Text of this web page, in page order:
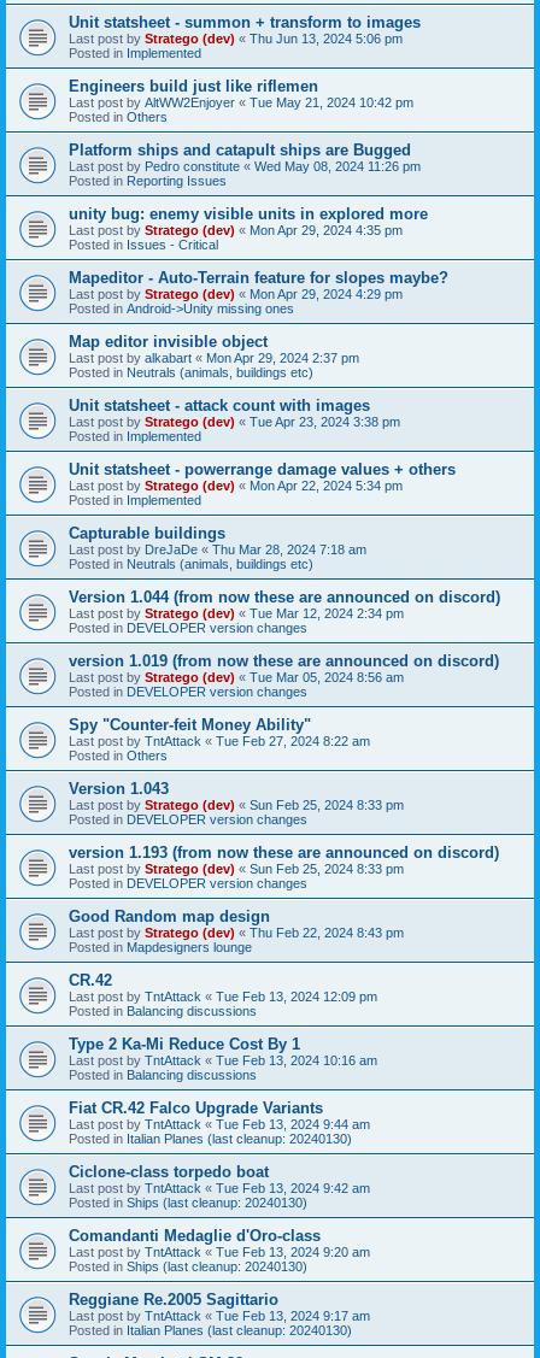
Unit statsheet - summon + transform to images
Last post by Stratego (dev) « Thu Jun 13, 2024 5:06 pm
Posted in Implemented
Engineers build just like riflemen
Last post by AltWW2Enjoyer « Tue May 21, 2024 10:42 pm
Posted in Others
Platform ships and catapult ships are Bugged
Last post by Pedro constitute « Wed May 08, 2024 11:26 pm
Posted in Reporting Issues
unity bug: enemy visible units in explored more
Last post by Stratego (dev) « Mon Apr 29, 2024 4:35 pm
Posted in Issues - Critical
Mapeditor - Auto-Terrain feature for slopes maybe?
Last post by Stratego (dev) « Mon Apr 29, 2024 4:29 pm
Posted in Android->Unity missing ones
Map editor invisible object
Last post by alkabart « Mon Apr 29, 2024 2:37 pm
Posted in Neutrals (animals, buildings etc)
Unit statsheet - attack count with images
Last post by Stratego (dev) « Tue Apr 23, 2024 3:38 pm
Posted in Implemented
Unit statsheet - powerrange damage values + others
Last post by Stratego (dev) « Mon Apr 22, 2024 5:34 pm
Posted in Implemented
Capturable buildings
Last post by DreJaDe « Thu Mar 28, 2024 7:18 am
Posted in Neutrals (animals, buildings etc)
Version 1.044 (from now these are announced on discord)
Last post by Stratego (dev) « Tue Mar 12, 2024 2:34 pm
Posted in DEVELOPER version changes
version 1.019 (from now these are announced on discord)
Last post by Stratego (dev) « Tue Mar 05, 2024 8:56 am
Posted in DEVELOPER version changes
Spy "Counter-feit Money Ability"
Last post by TntAttack « Tue Feb 27, 2024 8:22 am
Posted in Others
Version 1.043
Last post by Stratego (dev) « Sun Feb 25, 2024 8:33 pm
Posted in DEVELOPER version changes
version 1.193 (from now these are announced on discord)
Last post by Stratego (dev) « Sun Feb 25, 2024 8:33 pm
Posted in DEVELOPER version changes
Good Random map design
Last post by Stratego (dev) « Thu Feb 22, 2024 8:43 pm
Posted in Mapdesigners lounge
CR.42
Last post by TntAttack « Tue Feb 13, 2024 12:09 pm
Posted in Balancing discussions
Type 2 Ka-Mi Reduce Cost By 1
Last post by TntAttack « Tue Feb 13, 2024 10:16 am
Posted in Balancing discussions
Fiat CR.42 Falco Upgrade Variants
Last post by TntAttack « Tue Feb 13, 2024 9:44 am
Posted in Italian Planes (last cleanup: 20240130)
Ciclone-class torpedo boat
Last post by TntAttack « Tue Feb 13, 2024 9:42 am
Posted in Ships (last cleanup: 20240130)
Comandanti Medaglie d'Oro-class
Last post by TntAttack « Tue Feb 13, 2024 9:20 am
Posted in Ships (last cleanup: 20240130)
Reggiane Re.2005 Sagittario
Last post by TntAttack « Tue Feb 13, 2024 9:17 am
Posted in Italian Planes (last cleanup: 20240130)